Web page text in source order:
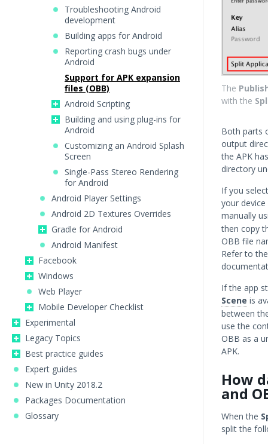
Troubleshooting Android
development
Building apps for Android
Reporting crash bugs under
Android
Support for APK expansion
files (OBB)
Android Scripting
Building and using plug-ins for
Android
Customizing an Android Splash
Screen
Single-Pass Stereo Rendering
for Android
Android Player Settings
Android 2D Textures Overrides
Gradle for Android
Android Manifest
Facebook
Windows
Web Player
Mobile Developer Checklist
Experimental
Legacy Topics
Best practice guides
Expert guides
New in Unity 2018.2
Packages Documentation
Glossary
The
with the
Both parts
output
the APK
directory
If you
your
manually
then copy
OBB file
Refer to
If the app
Scene is
between
use the
OBB as a
APK.
How
and
When the
split the